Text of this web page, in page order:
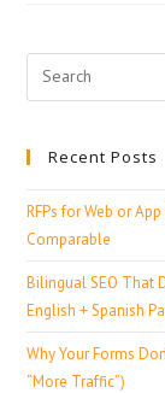
Recent Posts
RFPs for Web or
Comparable
Bilingual SEO That
English + Spanish
Why Your Forms
“More Traffic”)